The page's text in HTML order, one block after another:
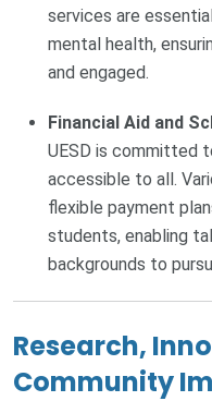
services are
mental health,
and engaged.
Financial Aid and
UESD is committed
accessible to all.
flexible payment
students, enabling
backgrounds to
Research,
Community